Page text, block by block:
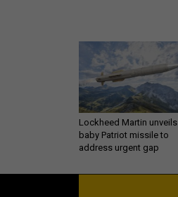
Lockheed Martin unveils
baby Patriot missile to
address urgent gap